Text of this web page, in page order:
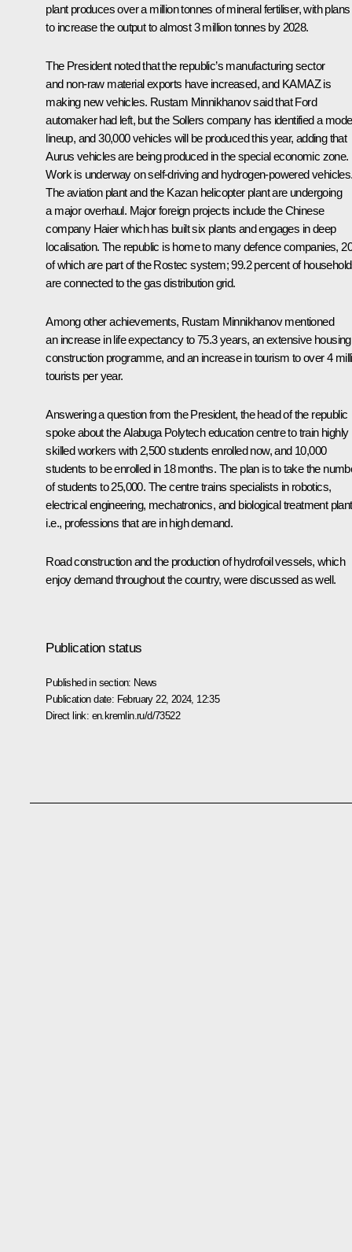
plant produces over a million tonnes of mineral fertiliser, with plans
to increase the output to almost 3 million tonnes by 2028.
The President noted that the republic’s manufacturing sector
and non-raw material exports have increased, and KAMAZ is
making new vehicles. Rustam Minnikhanov said that Ford
automaker had left, but the Sollers company has identified a
lineup, and 30,000 vehicles will be produced this year, adding that
Aurus vehicles are being produced in the special economic zone.
Work is underway on self-driving and hydrogen-powered
The aviation plant and the Kazan helicopter plant are undergoing
a major overhaul. Major foreign projects include the Chinese
company Haier which has built six plants and engages in deep
localisation. The republic is home to many defence companies, 20
of which are part of the Rostec system; 99.2 percent of
are connected to the gas distribution grid.
Among other achievements, Rustam Minnikhanov mentioned
an increase in life expectancy to 75.3 years, an extensive housing
construction programme, and an increase in tourism to over 4
tourists per year.
Answering a question from the President, the head of the republic
spoke about the Alabuga Polytech education centre to train highly
skilled workers with 2,500 students enrolled now, and 10,000
students to be enrolled in 18 months. The plan is to take the
of students to 25,000. The centre trains specialists in robotics,
electrical engineering, mechatronics, and biological treatment
i.e., professions that are in high demand.
Road construction and the production of hydrofoil vessels, which
enjoy demand throughout the country, were discussed as well.
Publication status
Published in section: News
Publication date: February 22, 2024, 12:35
Direct link: en.kremlin.ru/d/73522